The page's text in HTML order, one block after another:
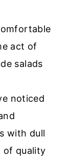
act of
salads
noticed
with dull
of quality